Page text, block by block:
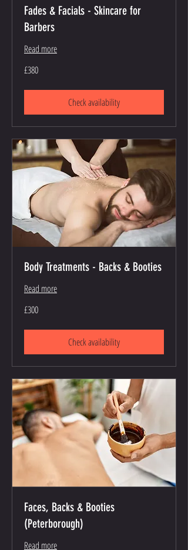
Fades & Facials - Skincare for
Barbers
Read more
380
British
£380
Check availability
Body Treatments - Backs & Booties
Read more
300
British
£300
Check availability
Faces, Backs & Booties
(Peterborough)
Read more